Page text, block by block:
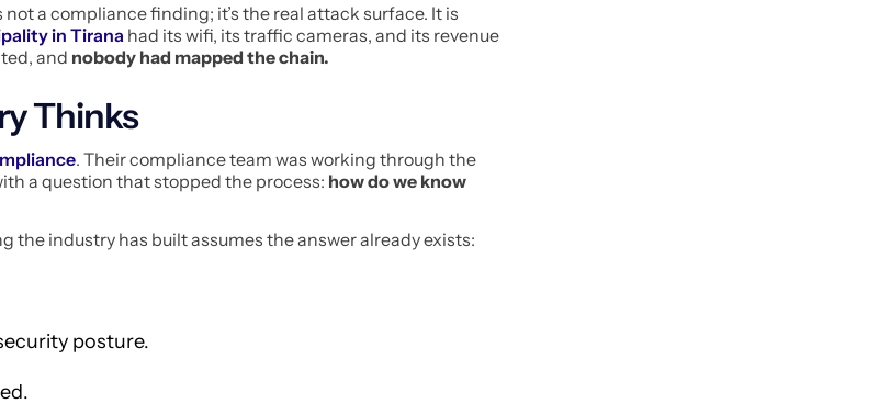
not a compliance finding; it’s the real attack surface. It is
in Tirana had its wifi, its traffic cameras, and its revenue
and nobody had mapped the chain.
Thinks
. Their compliance team was working through the
a question that stopped the process: how do we know
the industry has built assumes the answer already exists:
posture.